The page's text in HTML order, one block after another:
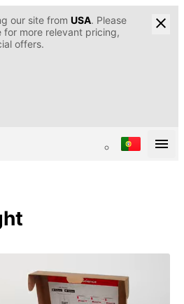
our site from USA. Please
for more relevant pricing,
offers.